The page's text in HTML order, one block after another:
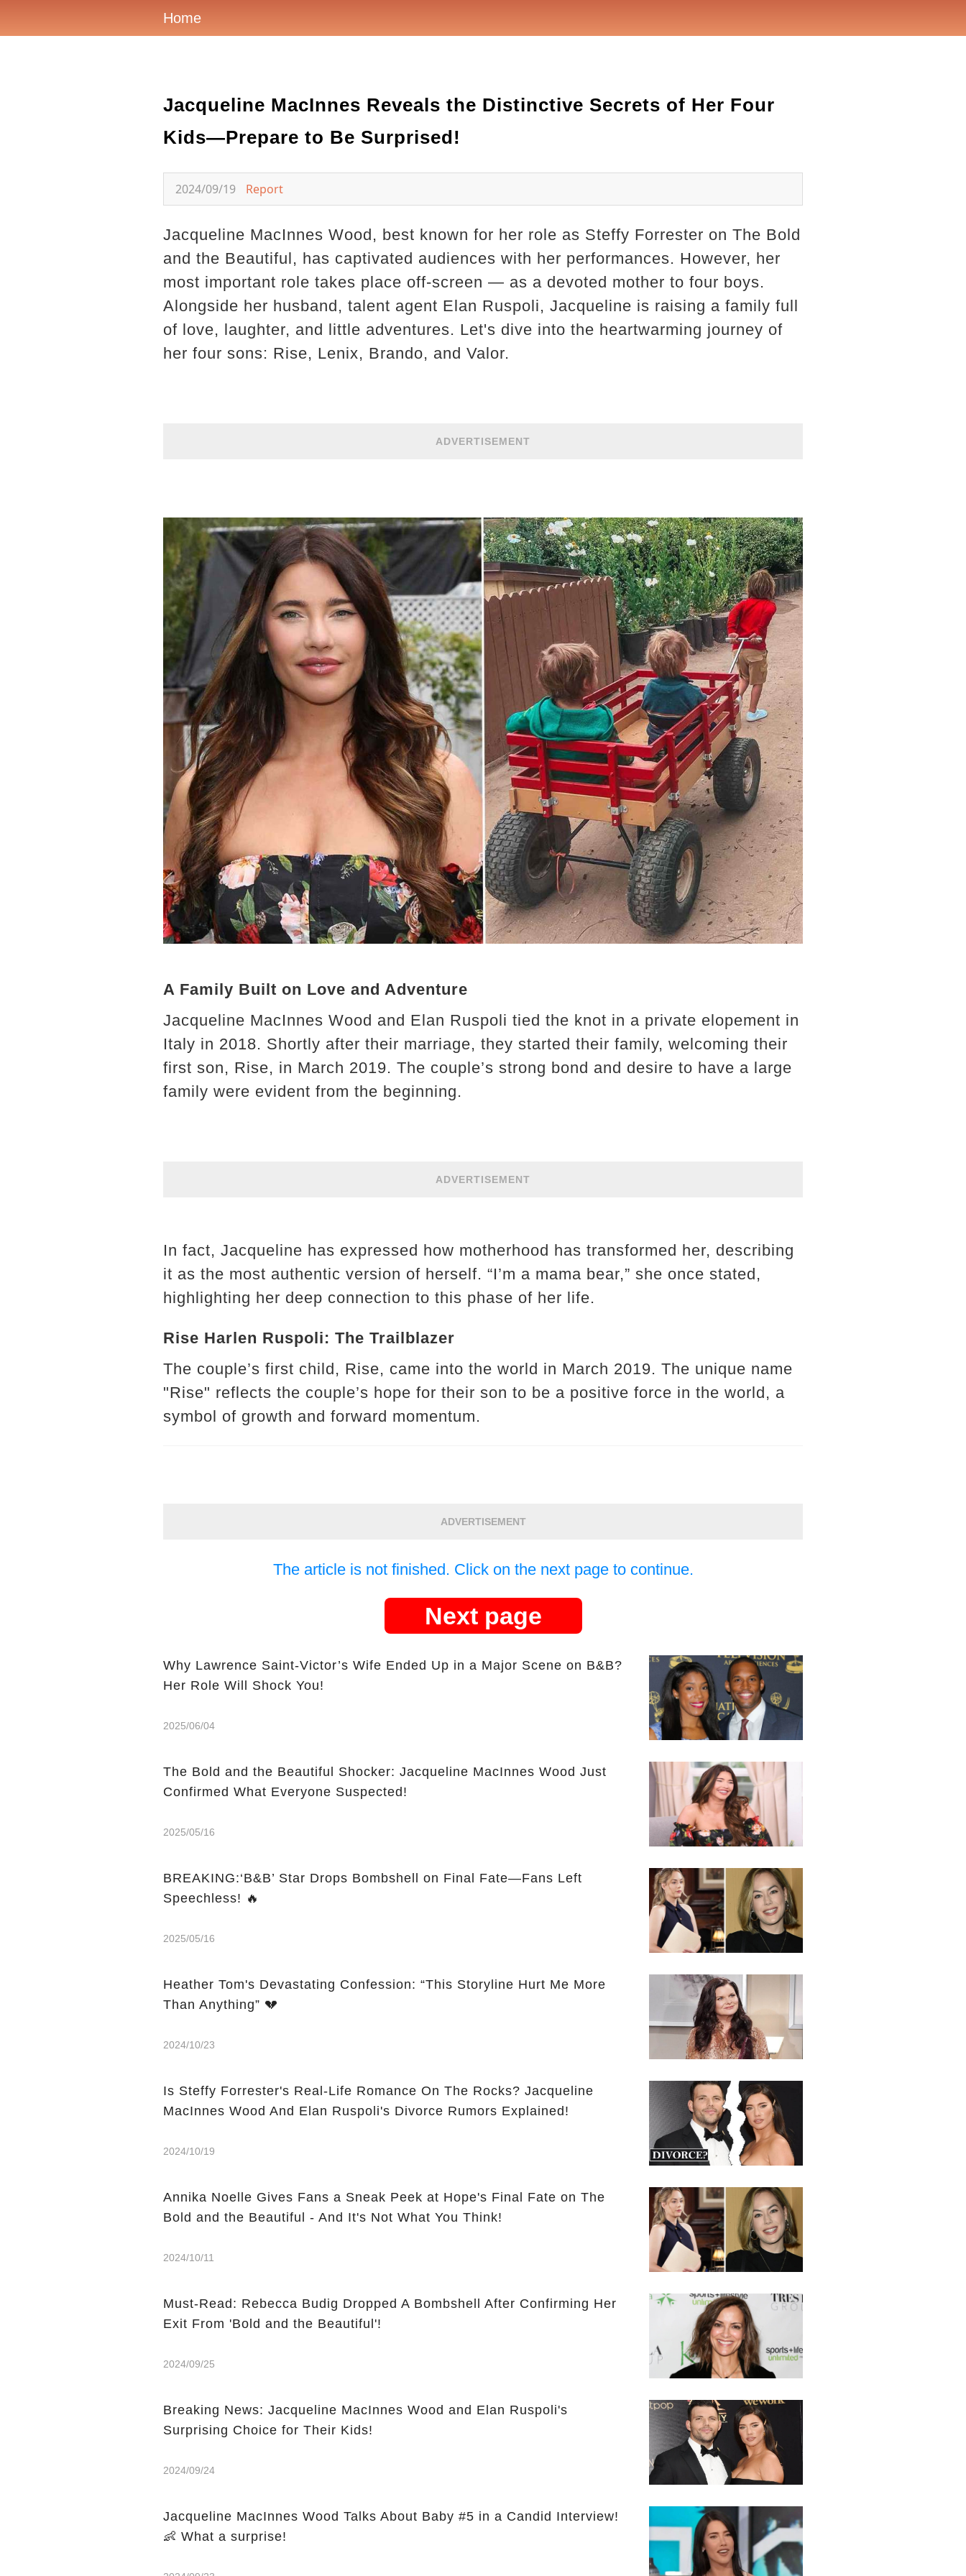
Home
Jacqueline MacInnes Reveals the Distinctive Secrets of Her Four
Kids—Prepare to Be Surprised!
2024/09/19 Report
Jacqueline MacInnes Wood, best known for her role as Steffy Forrester on The Bold
and the Beautiful, has captivated audiences with her performances. However, her
most important role takes place off-screen — as a devoted mother to four boys.
Alongside her husband, talent agent Elan Ruspoli, Jacqueline is raising a family full
of love, laughter, and little adventures. Let's dive into the heartwarming journey of
her four sons: Rise, Lenix, Brando, and Valor.
ADVERTISEMENT
A Family Built on Love and Adventure
Jacqueline MacInnes Wood and Elan Ruspoli tied the knot in a private elopement in
Italy in 2018. Shortly after their marriage, they started their family, welcoming their
first son, Rise, in March 2019. The couple’s strong bond and desire to have a large
family were evident from the beginning.
ADVERTISEMENT
In fact, Jacqueline has expressed how motherhood has transformed her, describing
it as the most authentic version of herself. “I’m a mama bear,” she once stated,
highlighting her deep connection to this phase of her life.
Rise Harlen Ruspoli: The Trailblazer
The couple’s first child, Rise, came into the world in March 2019. The unique name
"Rise" reflects the couple’s hope for their son to be a positive force in the world, a
symbol of growth and forward momentum.
ADVERTISEMENT
The article is not finished. Click on the next page to continue.
Next page
Why Lawrence Saint-Victor’s Wife Ended Up in a Major Scene on B&B?
Her Role Will Shock You!
2025/06/04
The Bold and the Beautiful Shocker: Jacqueline MacInnes Wood Just
Confirmed What Everyone Suspected!
2025/05/16
BREAKING:‘B&B’ Star Drops Bombshell on Final Fate—Fans Left
Speechless! 🔥
2025/05/16
Heather Tom's Devastating Confession: “This Storyline Hurt Me More
Than Anything” 💔
2024/10/23
Is Steffy Forrester's Real-Life Romance On The Rocks? Jacqueline
MacInnes Wood And Elan Ruspoli's Divorce Rumors Explained!
2024/10/19
Annika Noelle Gives Fans a Sneak Peek at Hope's Final Fate on The
Bold and the Beautiful - And It's Not What You Think!
2024/10/11
Must-Read: Rebecca Budig Dropped A Bombshell After Confirming Her
Exit From 'Bold and the Beautiful'!
2024/09/25
Breaking News: Jacqueline MacInnes Wood and Elan Ruspoli's
Surprising Choice for Their Kids!
2024/09/24
Jacqueline MacInnes Wood Talks About Baby #5 in a Candid Interview!
👶 What a surprise!